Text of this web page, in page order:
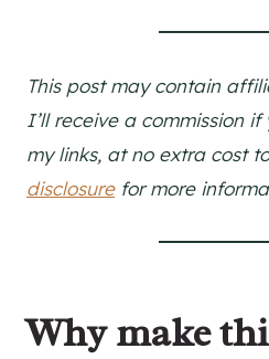
This post may contain
I’ll receive a commission
my links, at no extra cost
disclosurefor more
Why make